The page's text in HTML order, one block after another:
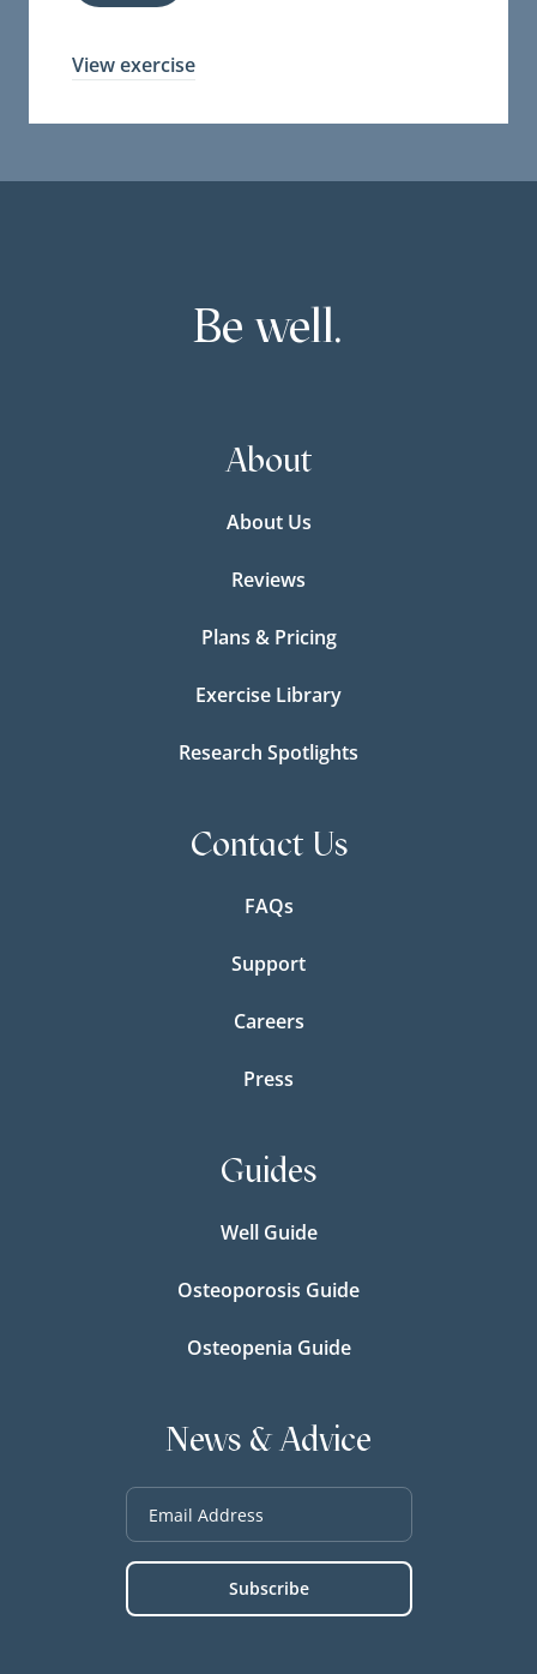
View exercise
Be well.
About
About Us
Reviews
Plans & Pricing
Exercise Library
Research Spotlights
Contact Us
FAQs
Support
Careers
Press
Guides
Well Guide
Osteoporosis Guide
Osteopenia Guide
News & Advice